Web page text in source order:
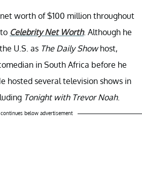
worth of $100 million throughout
Celebrity Net Worth. Although he
U.S. as The Daily Showhost,
in South Africa before he
hosted several television shows in
Tonight with Trevor Noah.
below advertisement